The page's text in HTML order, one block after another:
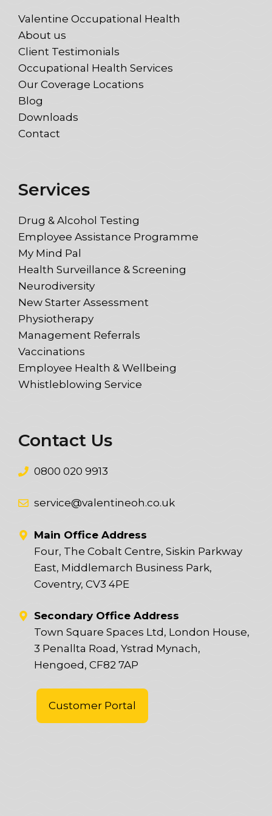
Valentine Occupational Health
About us
Client Testimonials
Occupational Health Services
Our Coverage Locations
Blog
Downloads
Contact
Services
Drug & Alcohol Testing
Employee Assistance Programme
My Mind Pal
Health Surveillance & Screening
Neurodiversity
New Starter Assessment
Physiotherapy
Management Referrals
Vaccinations
Employee Health & Wellbeing
Whistleblowing Service
Contact Us
0800 020 9913
service@valentineoh.co.uk
Main Office Address
Four, The Cobalt Centre, Siskin Parkway
East, Middlemarch Business Park,
Coventry, CV3 4PE
Secondary Office Address
Town Square Spaces Ltd, London House,
3 Penallta Road, Ystrad Mynach,
Hengoed, CF82 7AP
Customer Portal